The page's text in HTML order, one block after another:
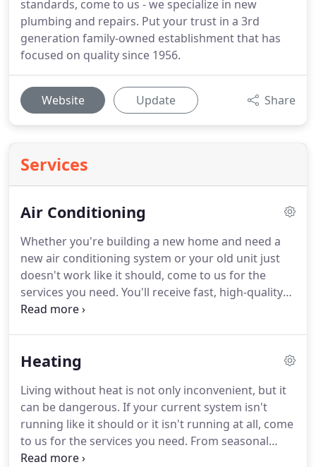
standards, come to us - we specialize in new
plumbing and repairs. Put your trust in a 3rd
generation family-owned establishment that has
focused on quality since 1956.
Website Update Share
Services
Air Conditioning
Whether you're building a new home and need a
new air conditioning system or your old unit just
doesn't work like it should, come to us for the
services you need. You'll receive fast, high-quality
repairs and installations from an experienced team
service for your old system, call us for a FREE
obligation.
Heating
Living without heat is not only inconvenient, but it
can be dangerous. If your current system isn't
running like it should or it isn't running at all, come
to us for the services you need. From seasonal
maintenance to complete installations, you can